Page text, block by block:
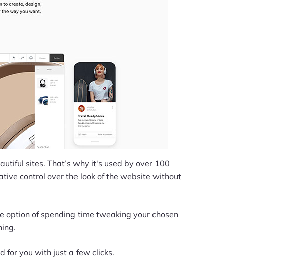
sites. That’s why it's used by over 100
control over the look of the website without
of spending time tweaking your chosen
for you with just a few clicks.